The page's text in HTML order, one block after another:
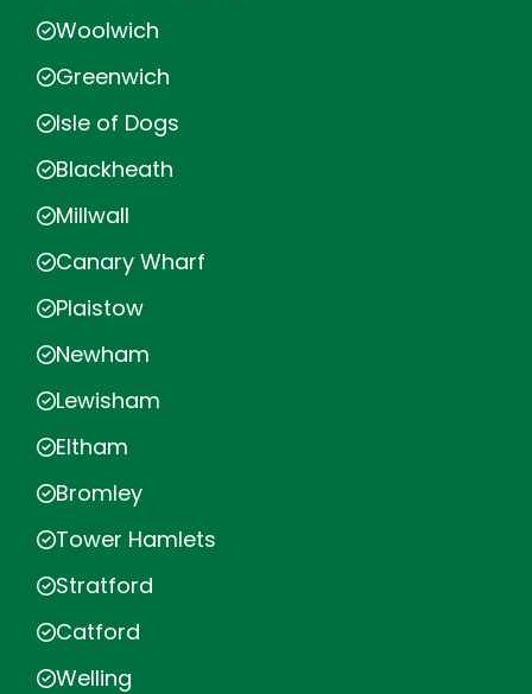
Woolwich
Greenwich
Isle of Dogs
Blackheath
Millwall
Canary Wharf
Plaistow
Newham
Lewisham
Eltham
Bromley
Tower Hamlets
Stratford
Catford
Welling